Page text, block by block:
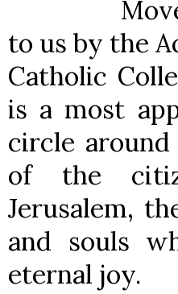
to us by the
Catholic
is a most
circle
of the
Jerusalem,
and souls
eternal joy.